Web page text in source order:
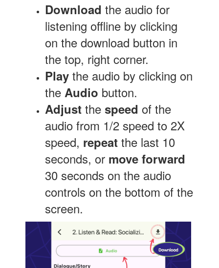
Download the audio for
listening offline by clicking
on the download button in
the top, right corner.
Play the audio by clicking on
theAudio button.
Adjust thespeed of the
audio from 1/2 speed to 2X
speed, repeat the last 10
seconds, or move forward
30 seconds on the audio
controls on the bottom of the
screen.